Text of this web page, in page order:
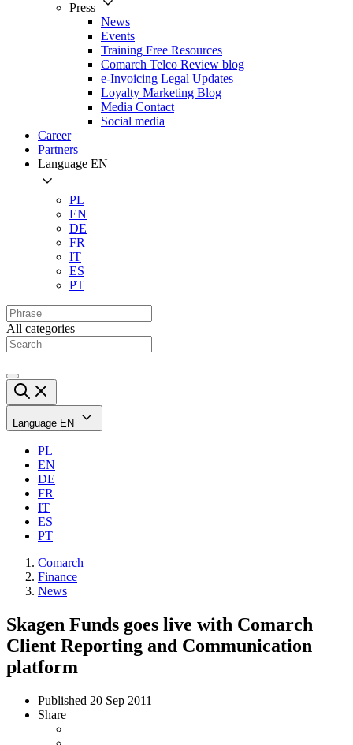
Press
News
Events
Training Free Resources
Comarch Telco Review blog
e-Invoicing Legal Updates
Loyalty Marketing Blog
Media Contact
Social media
Career
Partners
Language EN
PL
EN
DE
FR
IT
ES
PT
All categories
Language EN
PL
EN
DE
FR
IT
ES
PT
Comarch
Finance
News
Skagen Funds goes live with Comarch
Client Reporting and Communication
platform
Published 20 Sep 2011
Share